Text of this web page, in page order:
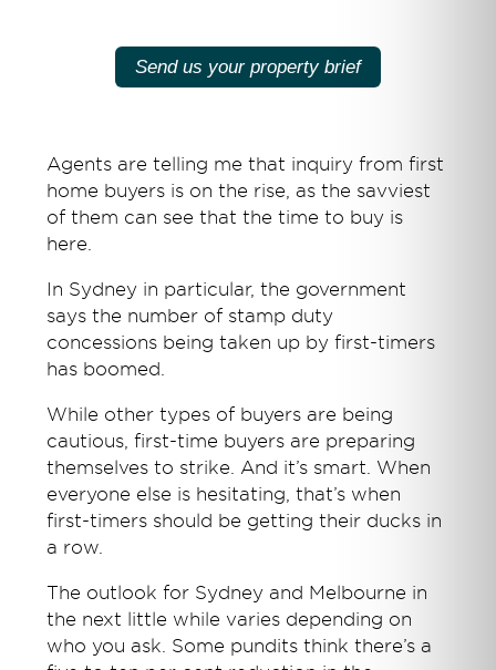
Send us your property brief
Agents are telling me that inquiry from first
home buyers is on the rise, as the savviest
of them can see that the time to buy is
here.
In Sydney in particular, the government
says the number of stamp duty
concessions being taken up by first-timers
has boomed.
While other types of buyers are being
cautious, first-time buyers are preparing
themselves to strike. And it’s smart. When
everyone else is hesitating, that’s when
first-timers should be getting their ducks in
a row.
The outlook for Sydney and Melbourne in
the next little while varies depending on
who you ask. Some pundits think there’s a